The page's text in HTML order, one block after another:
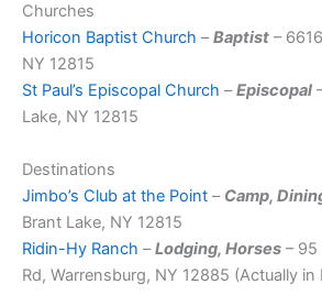
Churches
Horicon Baptist Church –Baptist –
NY 12815
St Paul’s Episcopal Church –Episcopal
Lake, NY 12815
Destinations
Jimbo’s Club at the Point – Camp,
Brant Lake, NY 12815
Ridin-Hy Ranch –Lodging, Horses – 95
Rd, Warrensburg, NY 12885 (Actually in